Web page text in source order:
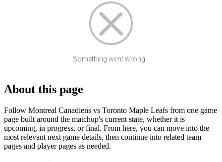
Something went wrong...
About this page
Follow Montreal Canadiens vs Toronto Maple Leafs from one game
page built around the matchup's current state, whether it is
upcoming, in progress, or final. From here, you can move into the
most relevant next game details, then continue into related team
pages and player pages as needed.